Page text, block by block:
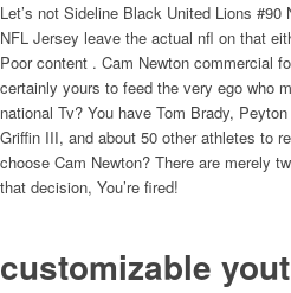
Let’s not Sideline Black United Lions
NFL Jersey leave the actual nfl on that
Poor content . Cam Newton commercial
certainly yours to feed the very ego who
national Tv? You have Tom Brady,
Griffin III, and about 50 other athletes to
choose Cam Newton? There are merely
that decision, You’re fired!
customizable